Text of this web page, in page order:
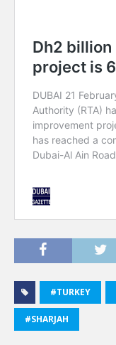
#TURKEY
#SHARJAH